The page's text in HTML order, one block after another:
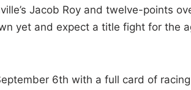
Jacob Roy and twelve-points
yet and expect a title fight for the
6th with a full card of racing